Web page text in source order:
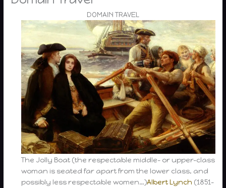
DOMAIN TRAVEL
The Jolly Boat (the respectable middle- or upper-class
woman is seated far apart from the lower class, and
possibly less respectable women…)Albert Lynch (1851-